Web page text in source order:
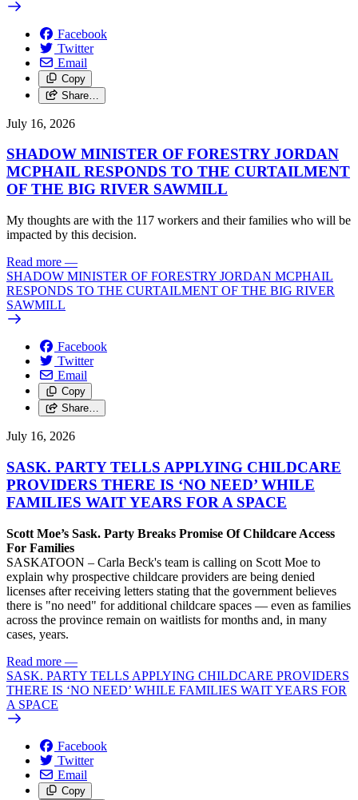
Facebook
Twitter
Email
Copy
Share…
July 16, 2026
SHADOW MINISTER OF FORESTRY JORDAN
MCPHAIL RESPONDS TO THE CURTAILMENT
OF THE BIG RIVER SAWMILL
My thoughts are with the 117 workers and their families who will be
impacted by this decision.
Read more —
SHADOW MINISTER OF FORESTRY JORDAN MCPHAIL
RESPONDS TO THE CURTAILMENT OF THE BIG RIVER
SAWMILL
Facebook
Twitter
Email
Copy
Share…
July 16, 2026
SASK. PARTY TELLS APPLYING CHILDCARE
PROVIDERS THERE IS ‘NO NEED’ WHILE
FAMILIES WAIT YEARS FOR A SPACE
Scott Moe’s Sask. Party Breaks Promise Of Childcare Access
For Families
SASKATOON – Carla Beck's team is calling on Scott Moe to
explain why prospective childcare providers are being denied
licenses after receiving letters stating that the government believes
there is "no need" for additional childcare spaces — even as families
across the province remain on waitlists for months and, in many
cases, years.
Read more —
SASK. PARTY TELLS APPLYING CHILDCARE PROVIDERS
THERE IS ‘NO NEED’ WHILE FAMILIES WAIT YEARS FOR
A SPACE
Facebook
Twitter
Email
Copy